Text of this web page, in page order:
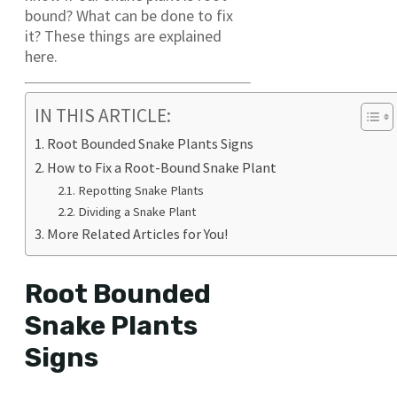
bound? What can be done to fix
it? These things are explained
here.
IN THIS ARTICLE:
Root Bounded Snake Plants Signs
How to Fix a Root-Bound Snake Plant
Repotting Snake Plants
Dividing a Snake Plant
More Related Articles for You!
Root Bounded
Snake Plants
Signs